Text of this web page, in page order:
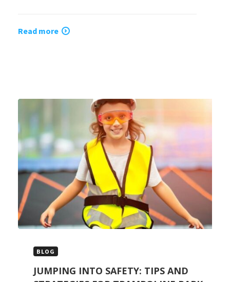
Read more
BLOG
JUMPING INTO SAFETY: TIPS AND